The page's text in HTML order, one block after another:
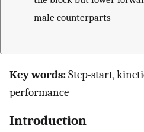
male counterparts
Key words:Step-start,
performance
Introduction